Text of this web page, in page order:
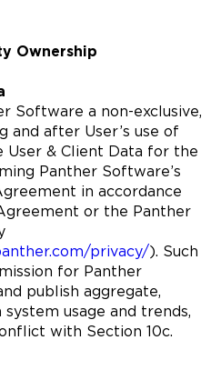
Ownership
Software a non-exclusive,
and after User’s use of
User & Client Data for the
Panther Software’s
in accordance
or the Panther
privacy/). Such
for Panther
publish aggregate,
usage and trends,
with Section 10c.